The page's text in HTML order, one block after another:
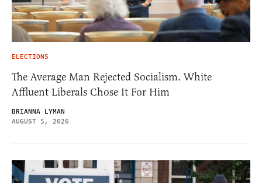
ELECTIONS
The Average Man Rejected Socialism. White
Affluent Liberals Chose It For Him
BRIANNA LYMAN
AUGUST 5, 2026